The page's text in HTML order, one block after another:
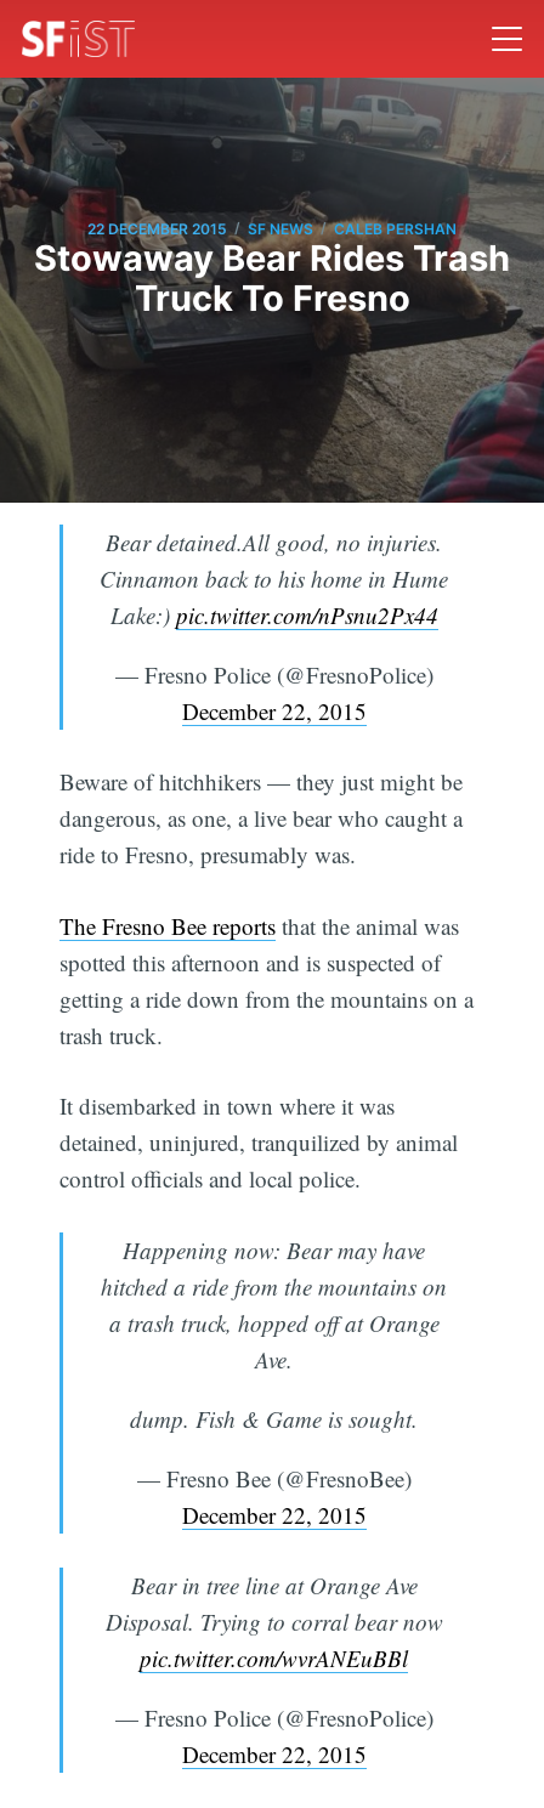
22 DECEMBER 2015 / SF NEWS / CALEB PERSHAN
Stowaway Bear Rides Trash
Truck To Fresno
Bear detained.All good, no injuries.
Cinnamon back to his home in Hume
Lake:) pic.twitter.com/nPsnu2Px44
— Fresno Police (@FresnoPolice)
December 22, 2015
Beware of hitchhikers — they just might be
dangerous, as one, a live bear who caught a
ride to Fresno, presumably was.
The Fresno Bee reports that the animal was
spotted this afternoon and is suspected of
getting a ride down from the mountains on a
trash truck.
It disembarked in town where it was
detained, uninjured, tranquilized by animal
control officials and local police.
Happening now: Bear may have
hitched a ride from the mountains on
a trash truck, hopped off at Orange
Ave.
dump. Fish & Game is sought.
— Fresno Bee (@FresnoBee)
December 22, 2015
Bear in tree line at Orange Ave
Disposal. Trying to corral bear now
pic.twitter.com/wvrANEuBBl
— Fresno Police (@FresnoPolice)
December 22, 2015